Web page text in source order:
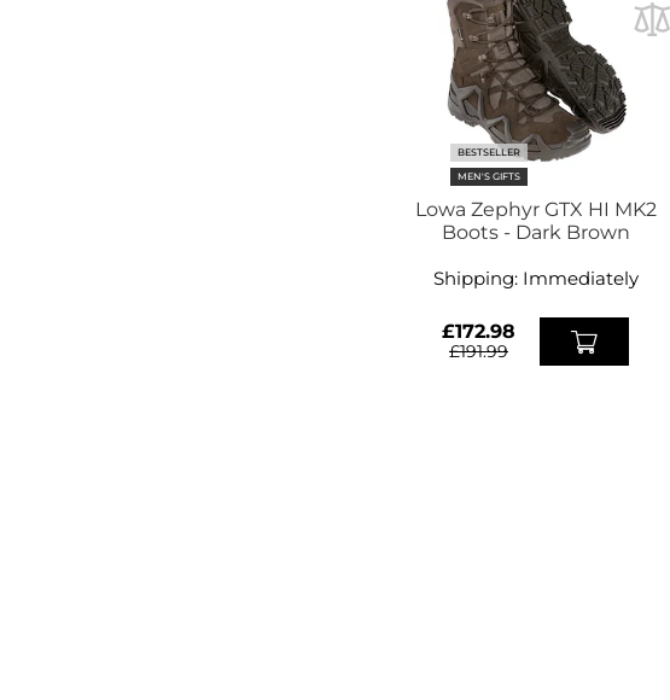
BESTSELLER
MEN'S GIFTS
Lowa Zephyr GTX HI MK2
Boots - Dark Brown
Shipping: Immediately
£172.98
£191.99